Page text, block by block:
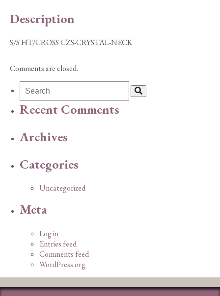
Description
S/S HT/CROSS CZS-CRYSTAL-NECK
Comments are closed.
Recent Comments
Archives
Categories
Uncategorized
Meta
Log in
Entries feed
Comments feed
WordPress.org